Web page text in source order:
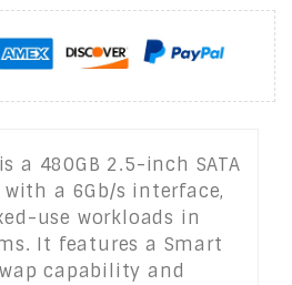
a 480GB 2.5-inch SATA
a 6Gb/s interface,
use workloads in
It features a Smart
capability and